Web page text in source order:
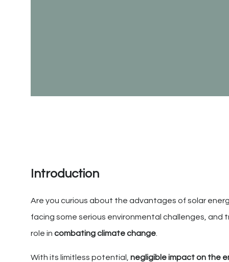
Introduction
Are you curious about the advantages of solar
facing some serious environmental challenges, and
role in combating climate change
With its limitless potential, negligible impact on the